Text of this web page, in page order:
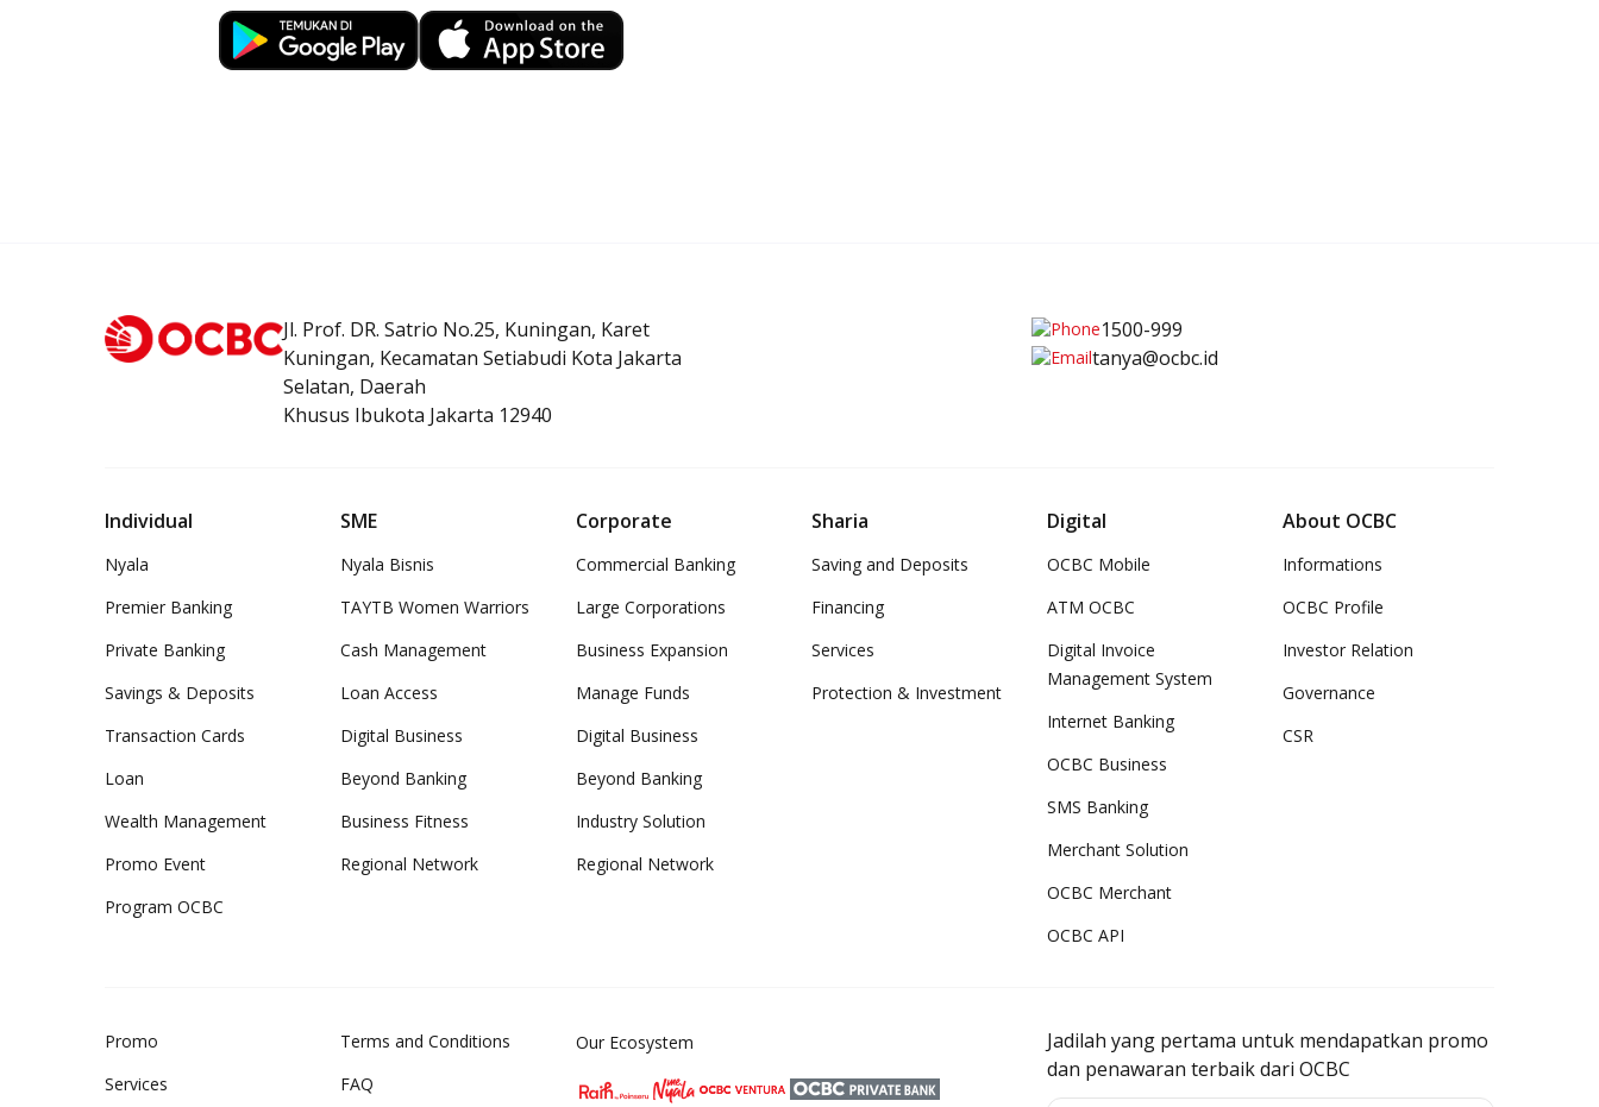
Jl. Prof. DR. Satrio No.25, Kuningan, Karet
Kuningan, Kecamatan Setiabudi Kota Jakarta
Selatan, Daerah
Khusus Ibukota Jakarta 12940
1500-999
tanya@ocbc.id
Individual
Nyala
Premier Banking
Private Banking
Savings & Deposits
Transaction Cards
Loan
Wealth Management
Promo Event
Program OCBC
SME
Nyala Bisnis
TAYTB Women Warriors
Cash Management
Loan Access
Digital Business
Beyond Banking
Business Fitness
Regional Network
Corporate
Commercial Banking
Large Corporations
Business Expansion
Manage Funds
Digital Business
Beyond Banking
Industry Solution
Regional Network
Sharia
Saving and Deposits
Financing
Services
Protection & Investment
Digital
OCBC Mobile
ATM OCBC
Digital Invoice
Management System
Internet Banking
OCBC Business
SMS Banking
Merchant Solution
OCBC Merchant
OCBC API
About OCBC
Informations
OCBC Profile
Investor Relation
Governance
CSR
Promo
Services
Terms and Conditions
FAQ
Our Ecosystem
Jadilah yang pertama untuk mendapatkan promo
dan penawaran terbaik dari OCBC